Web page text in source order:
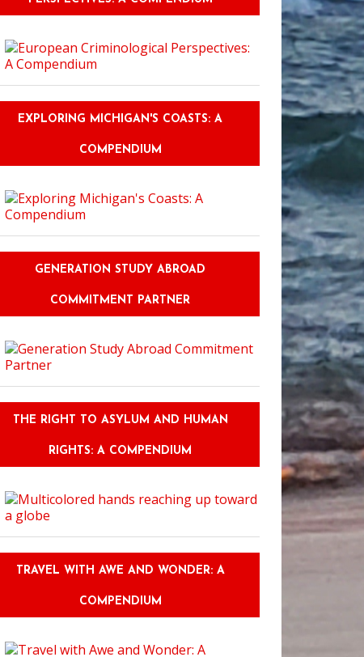
EXPLORING MICHIGAN'S COASTS: A
COMPENDIUM
GENERATION STUDY ABROAD
COMMITMENT PARTNER
THE RIGHT TO ASYLUM AND HUMAN
RIGHTS: A COMPENDIUM
TRAVEL WITH AWE AND WONDER: A
COMPENDIUM